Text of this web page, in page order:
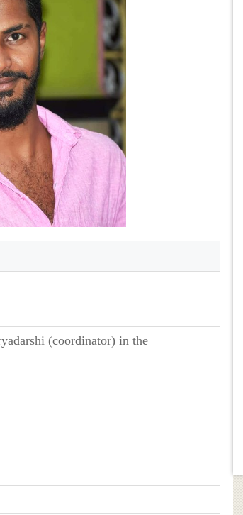
(coordinator) in the